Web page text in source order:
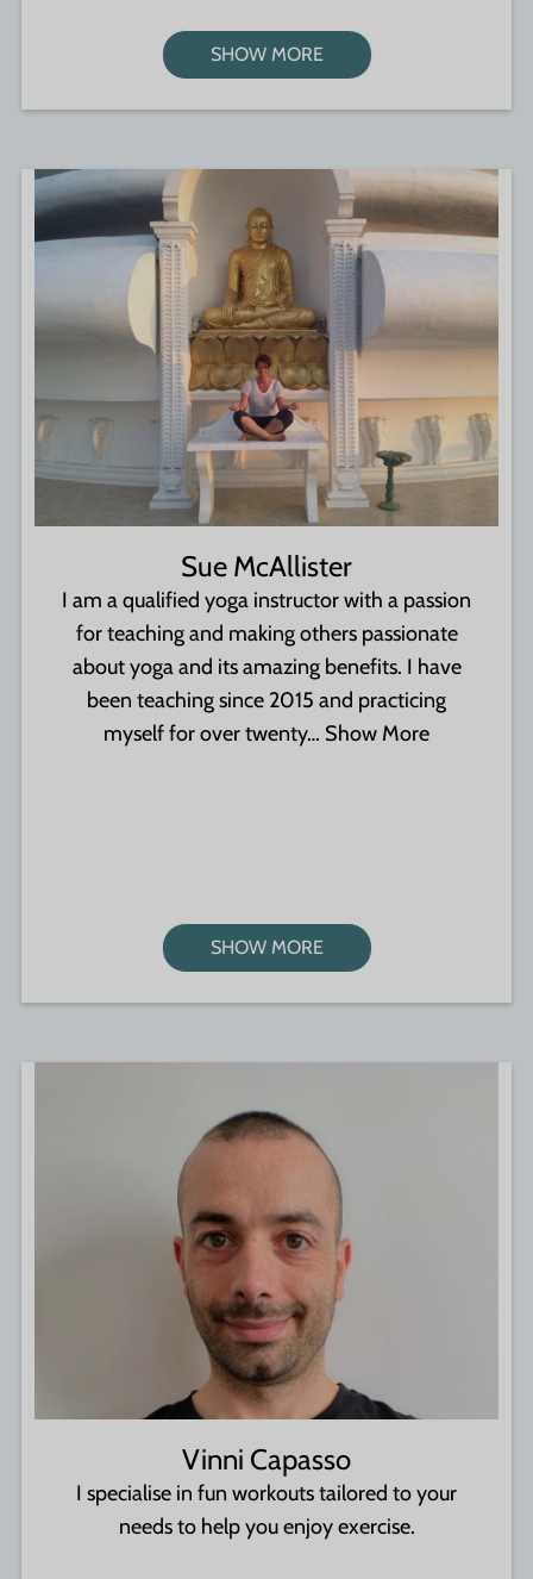
SHOW MORE
Sue McAllister
I am a qualified yoga instructor with a passion
for teaching and making others passionate
about yoga and its amazing benefits. I have
been teaching since 2015 and practicing
myself for over twenty… Show More
SHOW MORE
Vinni Capasso
I specialise in fun workouts tailored to your
needs to help you enjoy exercise.